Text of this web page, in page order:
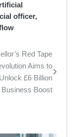
officer,
Red Tape
Aims to
Unlock £6 Billion
Business Boost